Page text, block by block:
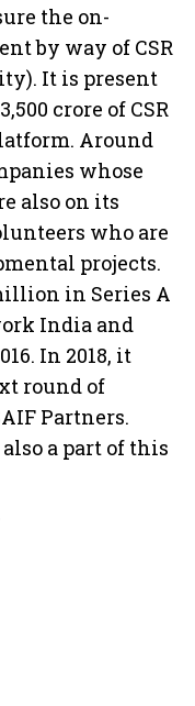
the on-
by way of CSR
It is present
crore of CSR
Around
whose
also on its
who are
projects.
in Series A
India and
In 2018, it
round of
Partners.
a part of this